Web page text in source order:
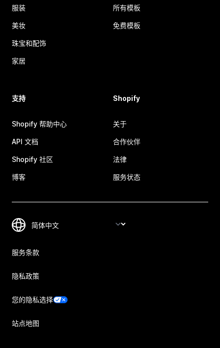
服装
美妆
珠宝和配饰
家居
所有模板
免费模板
支持
Shopify 帮助中心
API 文档
Shopify 社区
博客
Shopify
关于
合作伙伴
法律
服务状态
服务条款
隐私政策
您的隐私选择
站点地图